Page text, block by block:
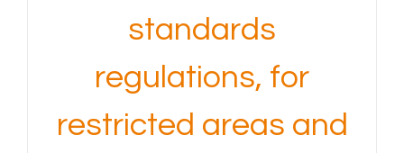
standards
regulations, for
restricted areas and